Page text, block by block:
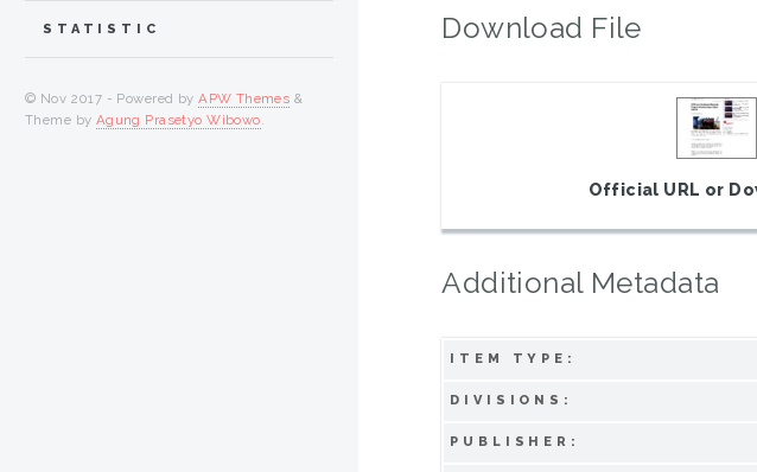
Download File
Official URL or
Additional Metadata
ITEM TYPE:
DIVISIONS:
PUBLISHER:
STATISTIC
© Nov 2017 - Powered byAPW Themes &
Theme by Agung Prasetyo Wibowo.